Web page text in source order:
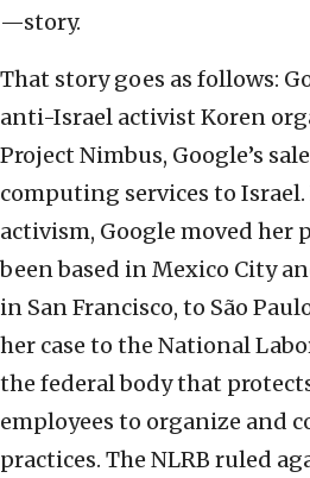
—story.
That story goes as follows:
anti-Israel activist Koren
Project Nimbus, Google’s
computing services to
activism, Google moved her
been based in Mexico City
in San Francisco, to São
her case to the National
the federal body that
employees to organize and
practices. The NLRB ruled